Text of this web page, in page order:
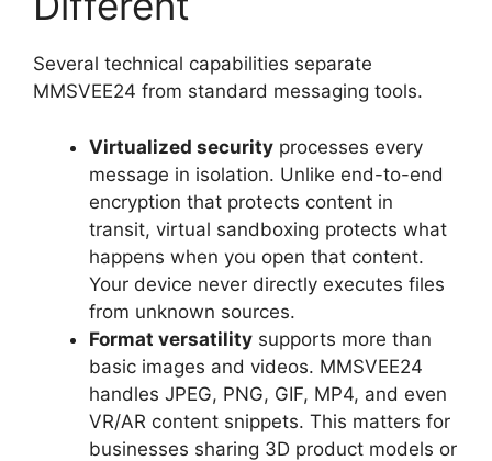
Several technical capabilities separate
MMSVEE24 from standard messaging tools.
Virtualized security processes every
message in isolation. Unlike end-to-end
encryption that protects content in
transit, virtual sandboxing protects what
happens when you open that content.
Your device never directly executes files
from unknown sources.
Format versatility supports more than
basic images and videos. MMSVEE24
handles JPEG, PNG, GIF, MP4, and even
VR/AR content snippets. This matters for
businesses sharing 3D product models or